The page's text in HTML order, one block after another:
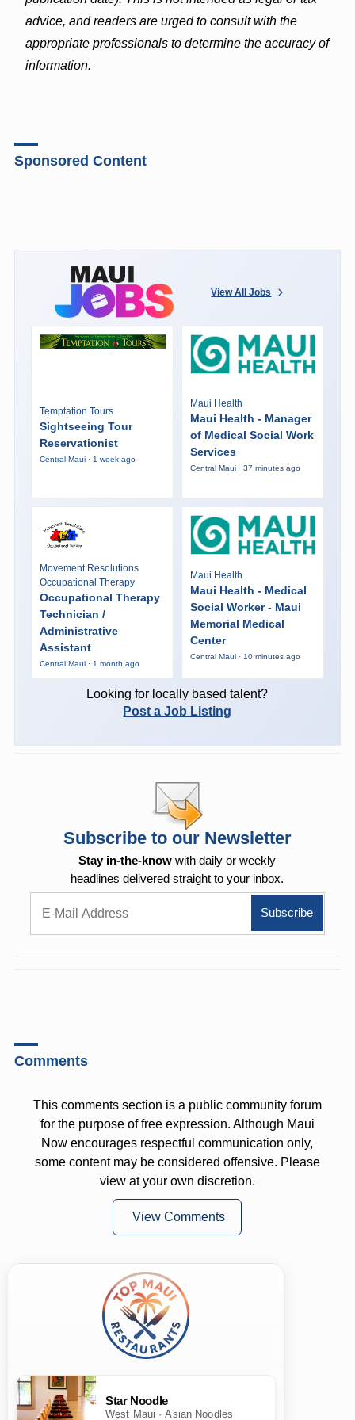
advice, and readers are urged to consult with the
appropriate professionals to determine the accuracy of
information.
Sponsored Content
View All Jobs
Temptation Tours
Sightseeing Tour
Reservationist
Central Maui · 1 week ago
Maui Health
Maui Health - Manager
of Medical Social Work
Services
Central Maui · 37 minutes ago
Movement Resolutions
Occupational Therapy
Occupational Therapy
Technician /
Administrative
Assistant
Central Maui · 1 month ago
Maui Health
Maui Health - Medical
Social Worker - Maui
Memorial Medical
Center
Central Maui · 10 minutes ago
Looking for locally based talent?
Post a Job Listing
Subscribe to our Newsletter
Stay in-the-know with daily or weekly
headlines delivered straight to your inbox.
Comments
This comments section is a public community forum
for the purpose of free expression. Although Maui
Now encourages respectful communication only,
some content may be considered offensive. Please
view at your own discretion.
View Comments
Star Noodle
West Maui · Asian Noodles